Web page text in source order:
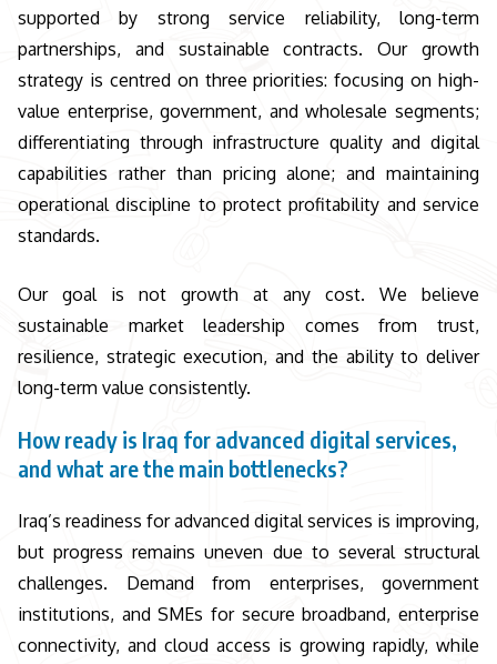
supported by strong service reliability, long-term
partnerships, and sustainable contracts. Our growth
strategy is centred on three priorities: focusing on high-
value enterprise, government, and wholesale segments;
differentiating through infrastructure quality and digital
capabilities rather than pricing alone; and maintaining
operational discipline to protect profitability and service
standards.
Our goal is not growth at any cost. We believe
sustainable market leadership comes from trust,
resilience, strategic execution, and the ability to deliver
long-term value consistently.
How ready is Iraq for advanced digital services,
and what are the main bottlenecks?
Iraq’s readiness for advanced digital services is improving,
but progress remains uneven due to several structural
challenges. Demand from enterprises, government
institutions, and SMEs for secure broadband, enterprise
connectivity, and cloud access is growing rapidly, while